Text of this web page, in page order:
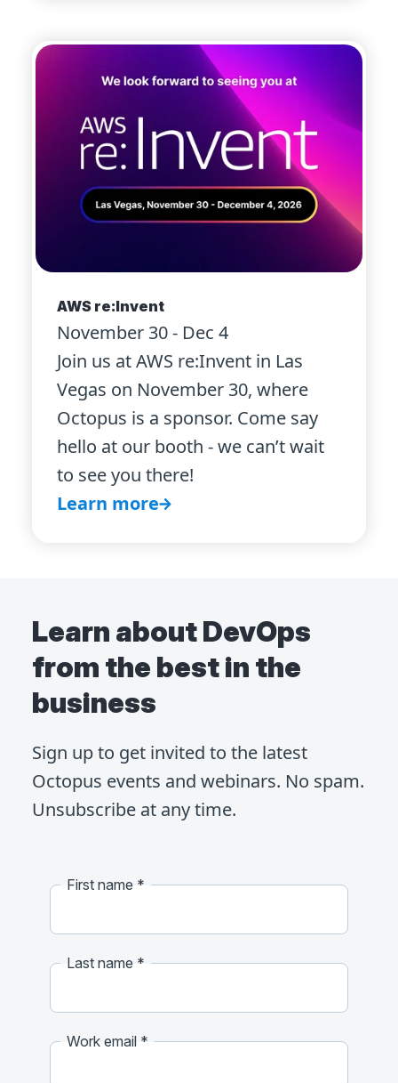
AWS re:Invent
November 30 - Dec 4
Join us at AWS re:Invent in Las
Vegas on November 30, where
Octopus is a sponsor. Come say
hello at our booth - we can’t wait
to see you there!
Learn more
Learn about DevOps
from the best in the
business
Sign up to get invited to the latest
Octopus events and webinars. No spam.
Unsubscribe at any time.
First name
Last name
Work email